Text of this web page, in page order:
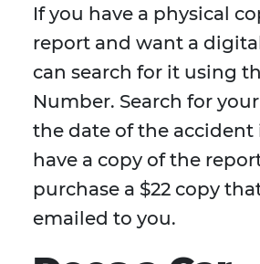
If you have a physical
report and want a
can search for it using
Number. Search for
the date of the accident
have a copy of the
purchase a $22 copy
emailed to you.